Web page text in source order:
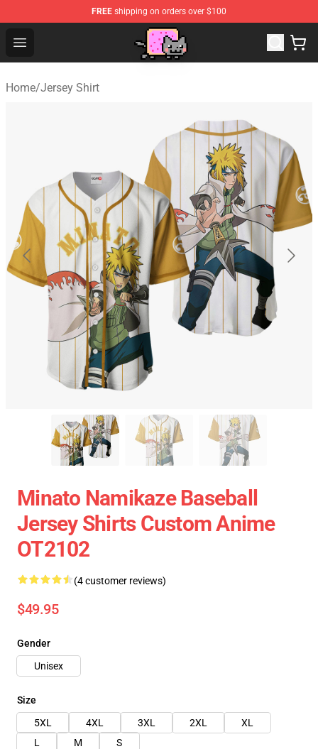
FREE shipping on orders over $100
Open menu
Home/Jersey Shirt
Minato Namikaze Baseball
Jersey Shirts Custom Anime
OT2102
(4 customer reviews)
$49.95
Gender
Unisex
Size
5XL
4XL 3XL 2XL
XL
L
M S